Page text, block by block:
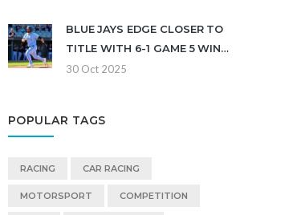
BLUE JAYS EDGE CLOSER TO
TITLE WITH 6-1 GAME 5 WIN
OVER DODGERS
30 Oct 2025
POPULAR TAGS
RACING CAR RACING
MOTORSPORT COMPETITION